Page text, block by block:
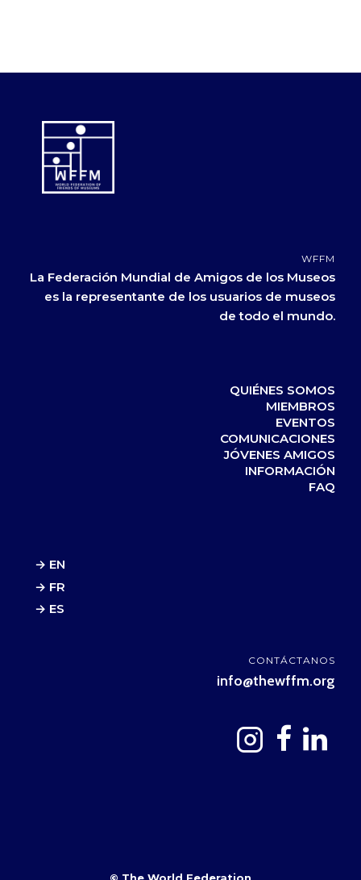
WFFM
La Federación Mundial de Amigos de los Museos
es la representante de los usuarios de museos
de todo el mundo.
QUIÉNES SOMOS
MIEMBROS
EVENTOS
COMUNICACIONES
JÓVENES AMIGOS
INFORMACIÓN
FAQ
→ EN
→ FR
→ ES
CONTÁCTANOS
info@thewffm.org